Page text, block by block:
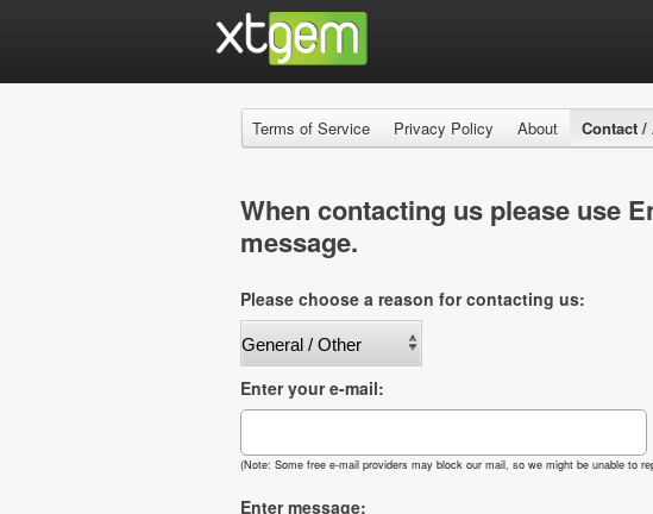
Terms of Service Privacy Policy About Contact /
When contacting us please use
message.
Please choose a reason for contacting us:
Enter your e-mail:
(Note: Some free e-mail providers may block our mail, so we might be unable to
Enter message: